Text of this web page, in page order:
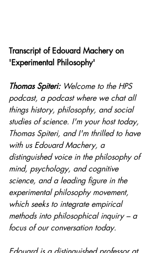
Transcript of Edouard Machery on
'Experimental Philosophy'
Thomas Spiteri: Welcome to the HPS
podcast, a podcast where we chat all
things history, philosophy, and social
studies of science. I'm your host today,
Thomas Spiteri, and I'm thrilled to have
with us Edouard Machery, a
distinguished voice in the philosophy of
mind, psychology, and cognitive
science, and a leading figure in the
experimental philosophy movement,
which seeks to integrate empirical
methods into philosophical inquiry – a
focus of our conversation today.